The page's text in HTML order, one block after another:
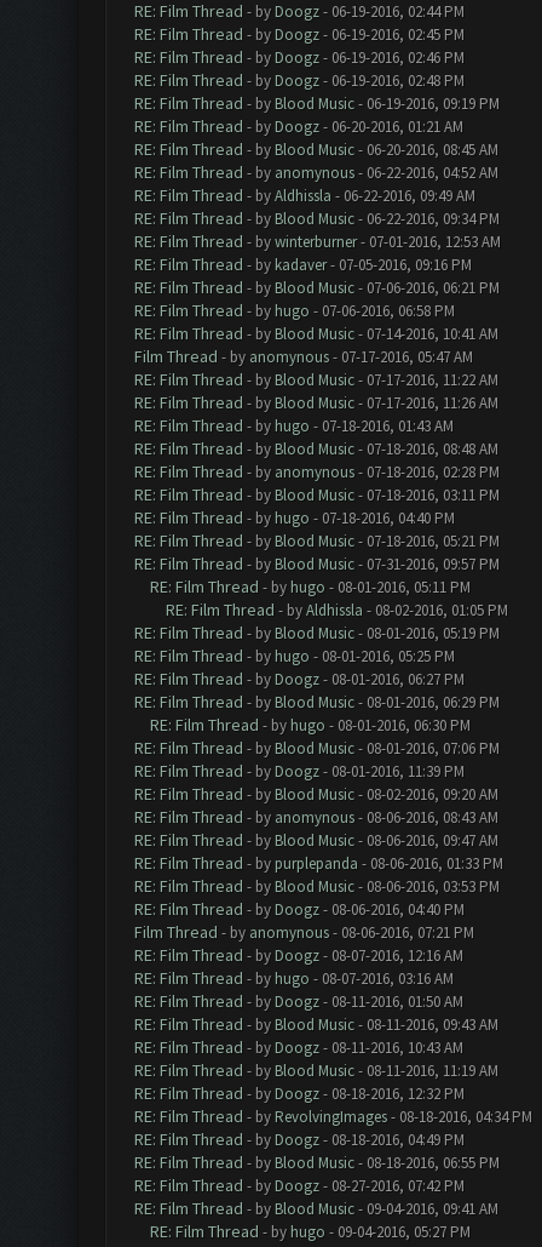
RE: Film Thread - by Doogz- 06-19-2016, 02:44 PM
RE: Film Thread - by Doogz- 06-19-2016, 02:45 PM
RE: Film Thread - by Doogz- 06-19-2016, 02:46 PM
RE: Film Thread - by Doogz- 06-19-2016, 02:48 PM
RE: Film Thread - by Blood Music- 06-19-2016, 09:19 PM
RE: Film Thread - by Doogz- 06-20-2016, 01:21 AM
RE: Film Thread - by Blood Music- 06-20-2016, 08:45 AM
RE: Film Thread - by anomynous- 06-22-2016, 04:52 AM
RE: Film Thread - byAldhissla - 06-22-2016, 09:49 AM
RE: Film Thread - by Blood Music- 06-22-2016, 09:34 PM
RE: Film Thread - bywinterburner- 07-01-2016, 12:53 AM
RE: Film Thread - by kadaver- 07-05-2016, 09:16 PM
RE: Film Thread - by Blood Music- 07-06-2016, 06:21 PM
RE: Film Thread - by hugo - 07-06-2016, 06:58 PM
RE: Film Thread - by Blood Music- 07-14-2016, 10:41 AM
Film Thread - by anomynous- 07-17-2016, 05:47 AM
RE: Film Thread - by Blood Music- 07-17-2016, 11:22 AM
RE: Film Thread - by Blood Music- 07-17-2016, 11:26 AM
RE: Film Thread - by hugo - 07-18-2016, 01:43 AM
RE: Film Thread - by Blood Music- 07-18-2016, 08:48 AM
RE: Film Thread - by anomynous- 07-18-2016, 02:28 PM
RE: Film Thread - by Blood Music- 07-18-2016, 03:11 PM
RE: Film Thread - by hugo - 07-18-2016, 04:40 PM
RE: Film Thread - by Blood Music- 07-18-2016, 05:21 PM
RE: Film Thread - by Blood Music- 07-31-2016, 09:57 PM
RE: Film Thread - by hugo - 08-01-2016, 05:11 PM
RE: Film Thread - byAldhissla - 08-02-2016, 01:05 PM
RE: Film Thread - by Blood Music- 08-01-2016, 05:19 PM
RE: Film Thread - by hugo - 08-01-2016, 05:25 PM
RE: Film Thread - by Doogz- 08-01-2016, 06:27 PM
RE: Film Thread - by Blood Music- 08-01-2016, 06:29 PM
RE: Film Thread - by hugo - 08-01-2016, 06:30 PM
RE: Film Thread - by Blood Music- 08-01-2016, 07:06 PM
RE: Film Thread - by Doogz- 08-01-2016, 11:39 PM
RE: Film Thread - by Blood Music- 08-02-2016, 09:20 AM
RE: Film Thread - by anomynous- 08-06-2016, 08:43 AM
RE: Film Thread - by Blood Music- 08-06-2016, 09:47 AM
RE: Film Thread - by purplepanda - 08-06-2016, 01:33 PM
RE: Film Thread - by Blood Music- 08-06-2016, 03:53 PM
RE: Film Thread - by Doogz- 08-06-2016, 04:40 PM
Film Thread - by anomynous- 08-06-2016, 07:21 PM
RE: Film Thread - by Doogz- 08-07-2016, 12:16 AM
RE: Film Thread - by hugo - 08-07-2016, 03:16 AM
RE: Film Thread - by Doogz- 08-11-2016, 01:50 AM
RE: Film Thread - by Blood Music- 08-11-2016, 09:43 AM
RE: Film Thread - by Doogz- 08-11-2016, 10:43 AM
RE: Film Thread - by Blood Music- 08-11-2016, 11:19 AM
RE: Film Thread - by Doogz- 08-18-2016, 12:32 PM
RE: Film Thread - by RevolvingImages- 08-18-2016, 04:34 PM
RE: Film Thread - by Doogz- 08-18-2016, 04:49 PM
RE: Film Thread - by Blood Music- 08-18-2016, 06:55 PM
RE: Film Thread - by Doogz- 08-27-2016, 07:42 PM
RE: Film Thread - by Blood Music- 09-04-2016, 09:41 AM
RE: Film Thread - by hugo - 09-04-2016, 05:27 PM